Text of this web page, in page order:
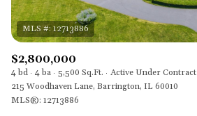
$2,800,000
4 bd 4 ba 5,500 Sq.Ft.
Active Under Contract
215 Woodhaven Lane, Barrington, IL 60010
MLS®: 12713886